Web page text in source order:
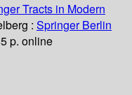
Tracts in Modern
: Springer Berlin
p. online